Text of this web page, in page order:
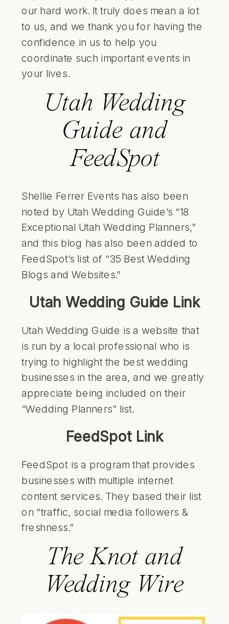
our hard work. It truly does mean a lot
to us, and we thank you for having the
confidence in us to help you
coordinate such important events in
your lives.
Utah Wedding
Guide and
FeedSpot
Shellie Ferrer Events has also been
noted by Utah Wedding Guide’s “18
Exceptional Utah Wedding Planners,”
and this blog has also been added to
FeedSpot’s list of “35 Best Wedding
Blogs and Websites.”
Utah Wedding Guide Link
Utah Wedding Guide is a website that
is run by a local professional who is
trying to highlight the best wedding
businesses in the area, and we greatly
appreciate being included on their
“Wedding Planners” list.
FeedSpot Link
FeedSpot is a program that provides
businesses with multiple internet
content services. They based their list
on “traffic, social media followers &
freshness.”
The Knot and
Wedding Wire